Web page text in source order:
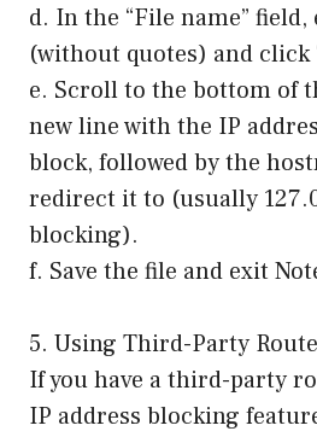
d. In the “File name” field,
(without quotes) and click
e. Scroll to the bottom of
new line with the IP
block, followed by the
redirect it to (usually
blocking).
f. Save the file and exit
5. Using Third-Party
If you have a third-party
IP address blocking